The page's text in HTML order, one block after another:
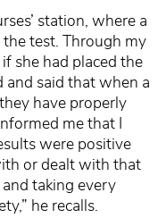
station, where a
test. Through my
she had placed the
and said that when a
have properly
me that I
were positive
or dealt with that
taking every
he recalls.